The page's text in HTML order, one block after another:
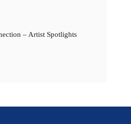
– Artist Spotlights